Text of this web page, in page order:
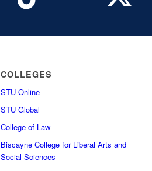
COLLEGES
STU Online
STU Global
College of Law
Biscayne College for Liberal Arts and
Social Sciences